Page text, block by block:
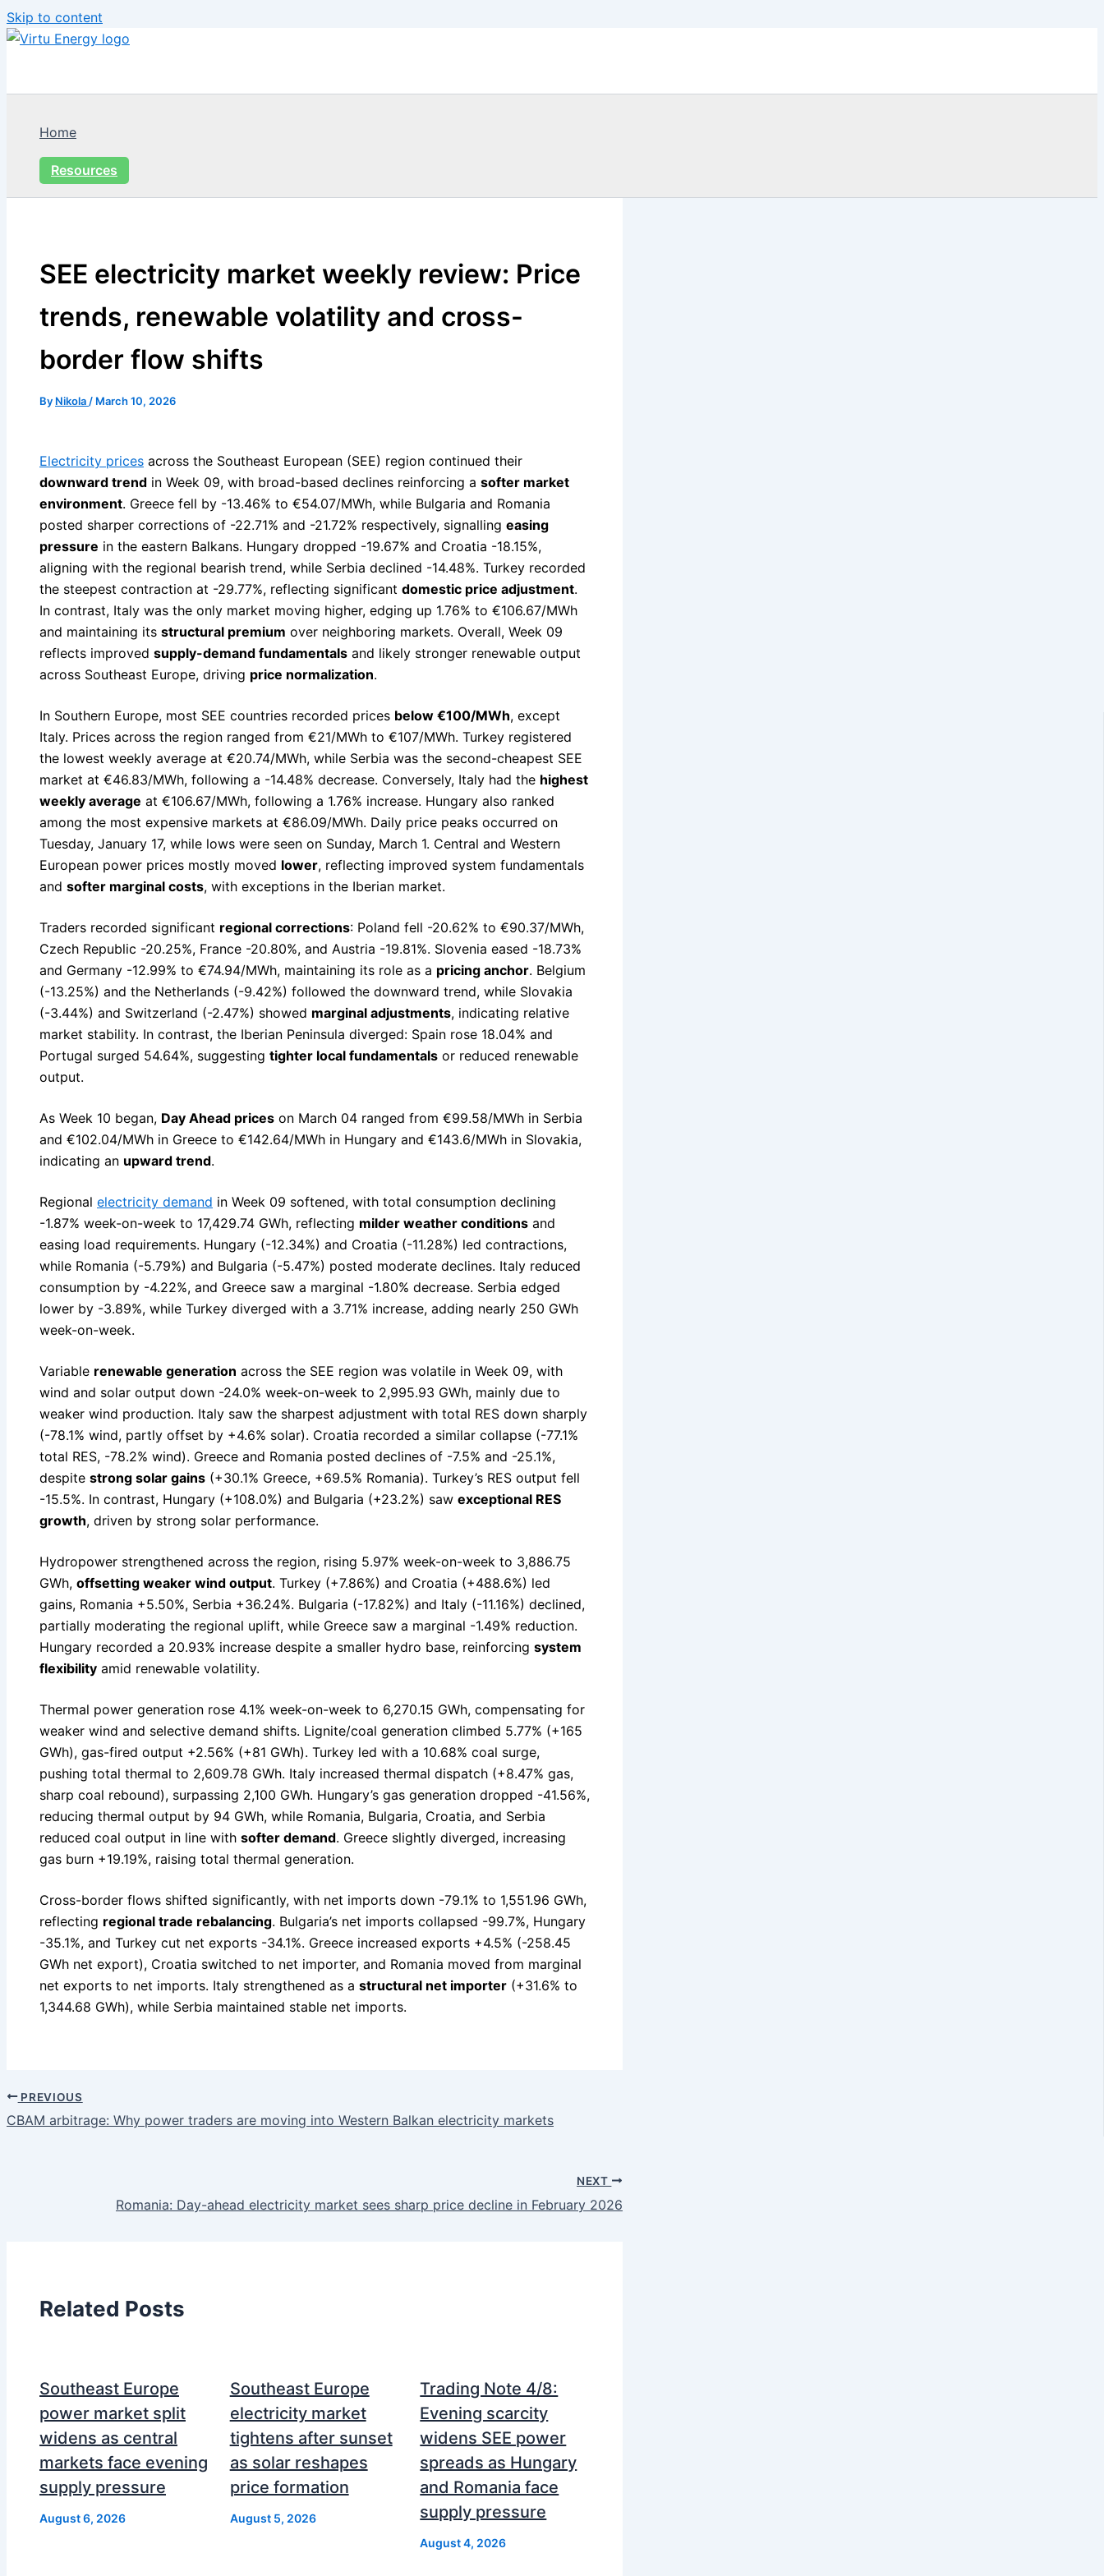
Skip to content
Home
Resources
SEE electricity market weekly review: Price
trends, renewable volatility and cross-
border flow shifts
By Nikola / March 10, 2026
Electricity prices across the Southeast European (SEE) region continued their
downward trend in Week 09, with broad-based declines reinforcing a softer market
environment. Greece fell by -13.46% to €54.07/MWh, while Bulgaria and Romania
posted sharper corrections of -22.71% and -21.72% respectively, signalling easing
pressure in the eastern Balkans. Hungary dropped -19.67% and Croatia -18.15%,
aligning with the regional bearish trend, while Serbia declined -14.48%. Turkey recorded
the steepest contraction at -29.77%, reflecting significant domestic price adjustment.
In contrast, Italy was the only market moving higher, edging up 1.76% to €106.67/MWh
and maintaining its structural premium over neighboring markets. Overall, Week 09
reflects improved supply-demand fundamentals and likely stronger renewable output
across Southeast Europe, driving price normalization.
In Southern Europe, most SEE countries recorded prices below €100/MWh, except
Italy. Prices across the region ranged from €21/MWh to €107/MWh. Turkey registered
the lowest weekly average at €20.74/MWh, while Serbia was the second-cheapest SEE
market at €46.83/MWh, following a -14.48% decrease. Conversely, Italy had the highest
weekly average at €106.67/MWh, following a 1.76% increase. Hungary also ranked
among the most expensive markets at €86.09/MWh. Daily price peaks occurred on
Tuesday, January 17, while lows were seen on Sunday, March 1. Central and Western
European power prices mostly moved lower, reflecting improved system fundamentals
and softer marginal costs, with exceptions in the Iberian market.
Traders recorded significant regional corrections: Poland fell -20.62% to €90.37/MWh,
Czech Republic -20.25%, France -20.80%, and Austria -19.81%. Slovenia eased -18.73%
and Germany -12.99% to €74.94/MWh, maintaining its role as a pricing anchor. Belgium
(-13.25%) and the Netherlands (-9.42%) followed the downward trend, while Slovakia
(-3.44%) and Switzerland (-2.47%) showed marginal adjustments, indicating relative
market stability. In contrast, the Iberian Peninsula diverged: Spain rose 18.04% and
Portugal surged 54.64%, suggesting tighter local fundamentals or reduced renewable
output.
As Week 10 began, Day Ahead prices on March 04 ranged from €99.58/MWh in Serbia
and €102.04/MWh in Greece to €142.64/MWh in Hungary and €143.6/MWh in Slovakia,
indicating an upward trend.
Regional electricity demand in Week 09 softened, with total consumption declining
-1.87% week-on-week to 17,429.74 GWh, reflecting milder weather conditions and
easing load requirements. Hungary (-12.34%) and Croatia (-11.28%) led contractions,
while Romania (-5.79%) and Bulgaria (-5.47%) posted moderate declines. Italy reduced
consumption by -4.22%, and Greece saw a marginal -1.80% decrease. Serbia edged
lower by -3.89%, while Turkey diverged with a 3.71% increase, adding nearly 250 GWh
week-on-week.
Variable renewable generation across the SEE region was volatile in Week 09, with
wind and solar output down -24.0% week-on-week to 2,995.93 GWh, mainly due to
weaker wind production. Italy saw the sharpest adjustment with total RES down sharply
(-78.1% wind, partly offset by +4.6% solar). Croatia recorded a similar collapse (-77.1%
total RES, -78.2% wind). Greece and Romania posted declines of -7.5% and -25.1%,
despite strong solar gains (+30.1% Greece, +69.5% Romania). Turkey’s RES output fell
-15.5%. In contrast, Hungary (+108.0%) and Bulgaria (+23.2%) saw exceptional RES
growth, driven by strong solar performance.
Hydropower strengthened across the region, rising 5.97% week-on-week to 3,886.75
GWh, offsetting weaker wind output. Turkey (+7.86%) and Croatia (+488.6%) led
gains, Romania +5.50%, Serbia +36.24%. Bulgaria (-17.82%) and Italy (-11.16%) declined,
partially moderating the regional uplift, while Greece saw a marginal -1.49% reduction.
Hungary recorded a 20.93% increase despite a smaller hydro base, reinforcing system
flexibility amid renewable volatility.
Thermal power generation rose 4.1% week-on-week to 6,270.15 GWh, compensating for
weaker wind and selective demand shifts. Lignite/coal generation climbed 5.77% (+165
GWh), gas-fired output +2.56% (+81 GWh). Turkey led with a 10.68% coal surge,
pushing total thermal to 2,609.78 GWh. Italy increased thermal dispatch (+8.47% gas,
sharp coal rebound), surpassing 2,100 GWh. Hungary’s gas generation dropped -41.56%,
reducing thermal output by 94 GWh, while Romania, Bulgaria, Croatia, and Serbia
reduced coal output in line with softer demand. Greece slightly diverged, increasing
gas burn +19.19%, raising total thermal generation.
Cross-border flows shifted significantly, with net imports down -79.1% to 1,551.96 GWh,
reflecting regional trade rebalancing. Bulgaria’s net imports collapsed -99.7%, Hungary
-35.1%, and Turkey cut net exports -34.1%. Greece increased exports +4.5% (-258.45
GWh net export), Croatia switched to net importer, and Romania moved from marginal
net exports to net imports. Italy strengthened as a structural net importer (+31.6% to
1,344.68 GWh), while Serbia maintained stable net imports.
PREVIOUS
CBAM arbitrage: Why power traders are moving into Western Balkan electricity markets
NEXT
Romania: Day-ahead electricity market sees sharp price decline in February 2026
Related Posts
Southeast Europe
power market split
widens as central
markets face evening
supply pressure
August 6, 2026
Southeast Europe
electricity market
tightens after sunset
as solar reshapes
price formation
August 5, 2026
Trading Note 4/8:
Evening scarcity
widens SEE power
spreads as Hungary
and Romania face
supply pressure
August 4, 2026